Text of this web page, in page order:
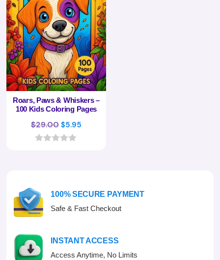
Roars, Paws & Whiskers –
100 Kids Coloring Pages
$29.00Original
price
$5.95
5
100% SECURE PAYMENT
Safe & Fast Checkout
INSTANT ACCESS
Access Anytime, No Limits